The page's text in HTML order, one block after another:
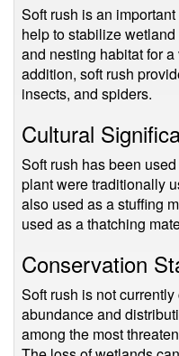
Soft rush is an
help to stabilize
and nesting habitat for
addition, soft rush
insects, and spiders.
Cultural
Soft rush has been
plant were traditionally
also used as a stuffing
used as a thatching
Conservation
Soft rush is not
abundance and
among the most